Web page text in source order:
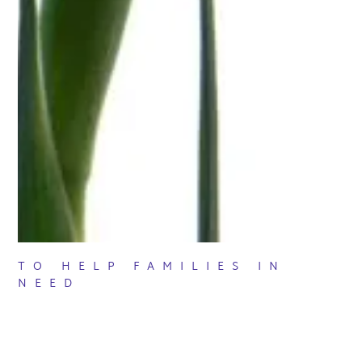
TO HELP FAMILIES IN
NEED